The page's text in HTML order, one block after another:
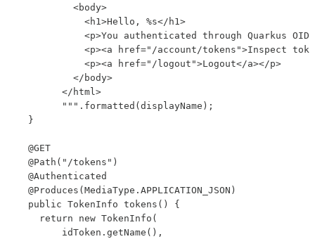
          <body>
            <h1>Hello, %s</h1>
<p>You authenticated through Quarkus
<p><a href="/account/tokens">Inspect
            <p><a href="/logout">Logout</a></p>
          </body>
        </html>
        """.formatted(displayName);
  }
  @GET
  @Path("/tokens")
  @Authenticated
  @Produces(MediaType.APPLICATION_JSON)
  public TokenInfo tokens() {
    return new TokenInfo(
        idToken.getName(),